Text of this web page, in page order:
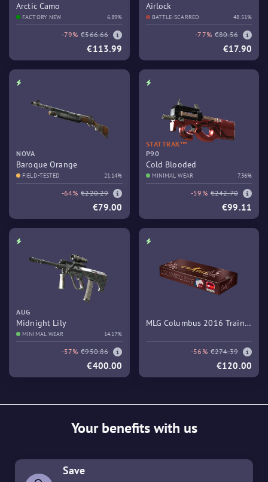
Arctic Camo
FACTORY NEW 6.89%
-79% €566.66
€113.99
Airlock
BATTLE-SCARRED 48.51%
-77% €80.56
€17.90
NOVA
Baroque Orange
FIELD-TESTED 21.14%
-64% €220.29
€79.00
STATTRAK™
P90
Cold Blooded
MINIMAL WEAR 7.36%
-59% €242.70
€99.11
AUG
Midnight Lily
MINIMAL WEAR 14.17%
-57% €950.86
€400.00
MLG Columbus 2016 Train
-56% €274.39
€120.00
Your benefits with us
Save